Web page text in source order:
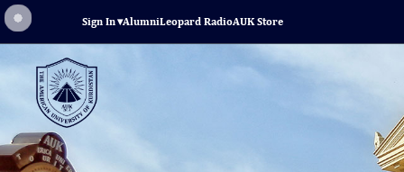
Sign In▾AlumniLeopard RadioAUK Store